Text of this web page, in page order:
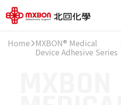
Home MXBON® Medical
Device Adhesive Series